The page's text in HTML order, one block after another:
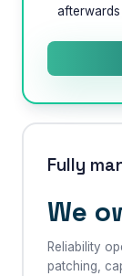
afterwards
Fully
We
Reliability
patching,